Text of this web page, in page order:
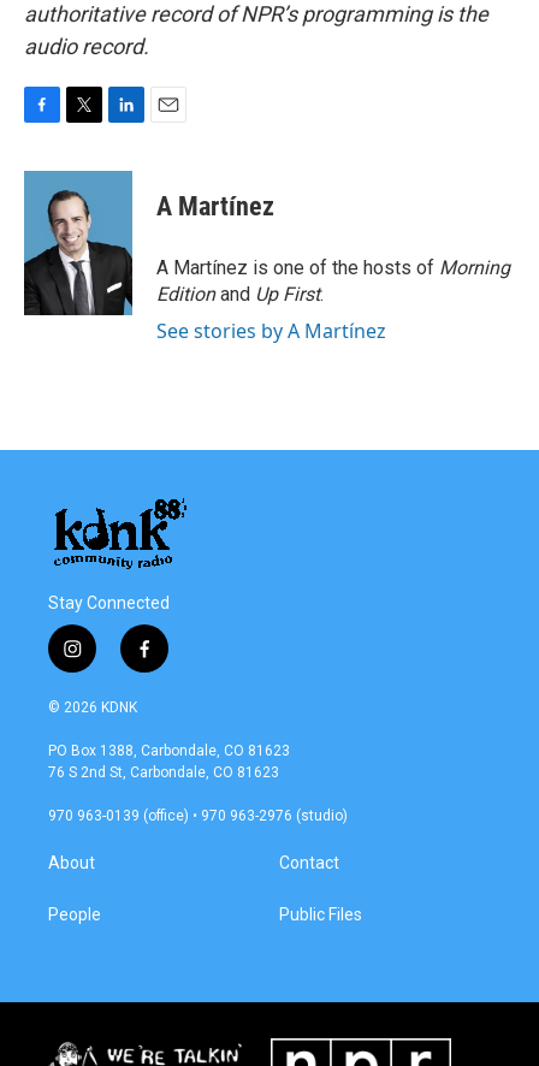
authoritative record of NPR’s programming is the
audio record.
c
o
k
i
t
t
e
r
n
d
n
A Martínez
A Martínez is one of the hosts of Morning
Editionand Up First.
See stories by A Martínez
Stay Connected
i
n
s
a
g
a
f
a
b
o
k
© 2026 KDNK
PO Box 1388, Carbondale, CO 81623
76 S 2nd St, Carbondale, CO 81623
970 963-0139 (office) • 970 963-2976 (studio)
About
People
Contact
Public Files